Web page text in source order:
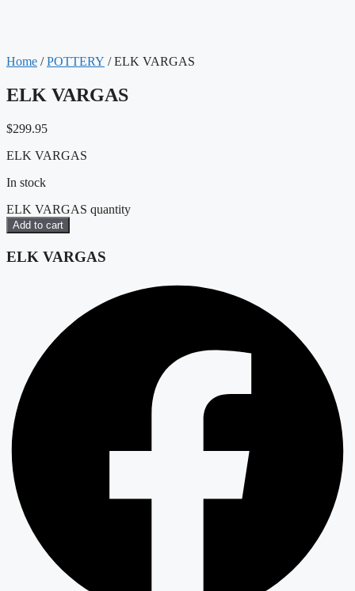
Home /POTTERY / ELK VARGAS
ELK VARGAS
$299.95
ELK VARGAS
In stock
ELK VARGAS quantity
Add to cart
ELK VARGAS